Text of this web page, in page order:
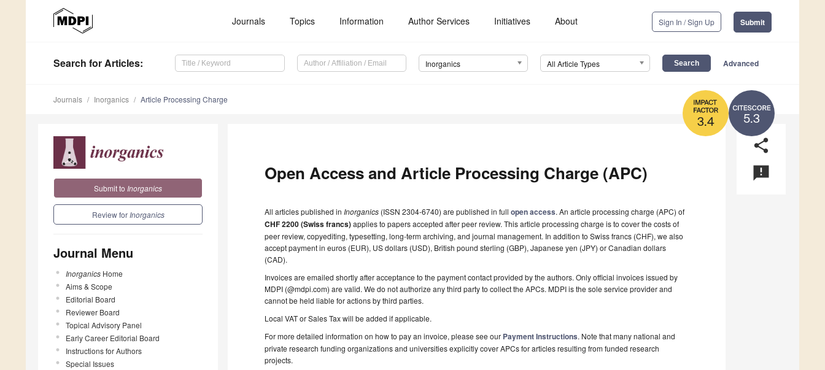
Journals Topics Information Author Services Initiatives About Sign In / Sign Up Submit
Search for Articles: Inorganics All Article Types Advanced
5.3
3.4
Journals Inorganics Article Processing Charge
Submit to Inorganics
Review for Inorganics
Journal Menu
Inorganics Home
Aims & Scope
Editorial Board
Reviewer Board
Topical Advisory Panel
Early Career Editorial Board
Instructions for Authors
Special Issues
share
announcement
Open Access and Article Processing Charge (APC)
All articles published in Inorganics (ISSN 2304-6740) are published in full open access. An article processing charge (APC) of
CHF 2200 (Swiss francs)applies to papers accepted after peer review. This article processing charge is to cover the costs of
peer review, copyediting, typesetting, long-term archiving, and journal management. In addition to Swiss francs (CHF), we also
accept payment in euros (EUR), US dollars (USD), British pound sterling (GBP), Japanese yen (JPY) or Canadian dollars
(CAD).
Invoices are emailed shortly after acceptance to the payment contact provided by the authors. Only official invoices issued by
MDPI (@mdpi.com) are valid. We do not authorize any third party to collect the APCs. MDPI is the sole service provider and
cannot be held liable for actions by third parties.
Local VAT or Sales Tax will be added if applicable.
For more detailed information on how to pay an invoice, please see our Payment Instructions. Note that many national and
private research funding organizations and universities explicitly cover APCs for articles resulting from funded research
projects.